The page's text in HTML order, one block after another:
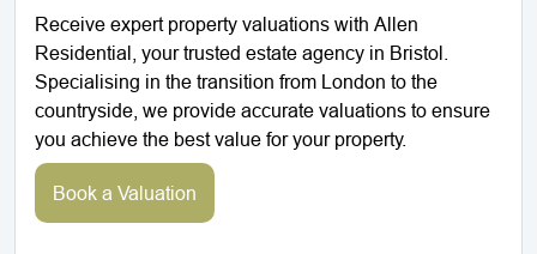
Receive expert property valuations with Allen
Residential, your trusted estate agency in Bristol.
Specialising in the transition from London to the
countryside, we provide accurate valuations to ensure
you achieve the best value for your property.
Book a Valuation